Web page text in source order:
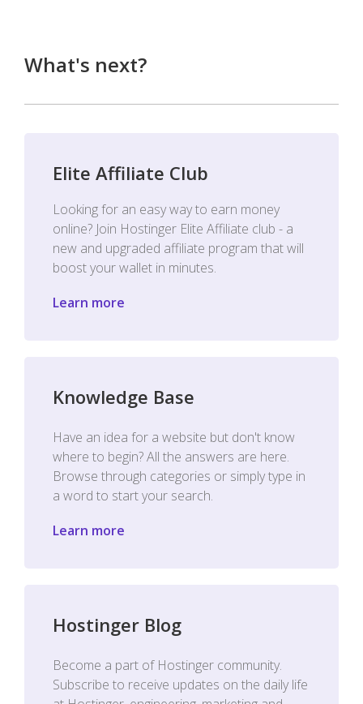
What's next?
Elite Affiliate Club
Looking for an easy way to earn money
online? Join Hostinger Elite Affiliate club - a
new and upgraded affiliate program that will
boost your wallet in minutes.
Learn more
Knowledge Base
Have an idea for a website but don't know
where to begin? All the answers are here.
Browse through categories or simply type in
a word to start your search.
Learn more
Hostinger Blog
Become a part of Hostinger community.
Subscribe to receive updates on the daily life